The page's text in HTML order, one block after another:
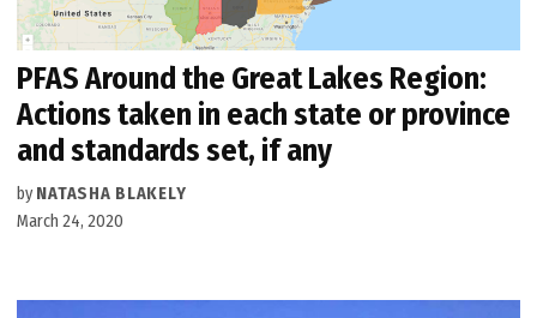
PFAS Around the Great Lakes Region:
Actions taken in each state or province
and standards set, if any
by NATASHA BLAKELY
March 24, 2020